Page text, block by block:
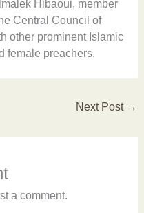
Hibaoui, member
Central Council of
other prominent Islamic
female preachers.
Next Post →
a comment.